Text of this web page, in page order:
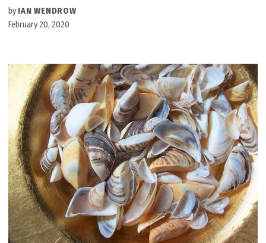
by IAN WENDROW
February 20, 2020